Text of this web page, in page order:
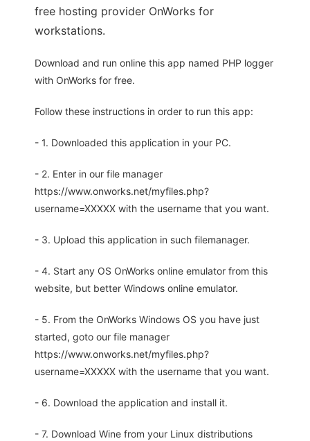
free hosting provider OnWorks for
workstations.
Download and run online this app named PHP logger
with OnWorks for free.
Follow these instructions in order to run this app:
- 1. Downloaded this application in your PC.
- 2. Enter in our file manager
https://www.onworks.net/myfiles.php?
username=XXXXX with the username that you want.
- 3. Upload this application in such filemanager.
- 4. Start any OS OnWorks online emulator from this
website, but better Windows online emulator.
- 5. From the OnWorks Windows OS you have just
started, goto our file manager
https://www.onworks.net/myfiles.php?
username=XXXXX with the username that you want.
- 6. Download the application and install it.
- 7. Download Wine from your Linux distributions